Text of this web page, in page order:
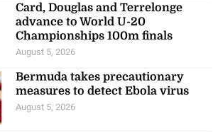
Card, Douglas and Terrelonge
advance to World U-20
Championships 100m finals
August 5, 2026
Bermuda takes precautionary
measures to detect Ebola virus
August 5, 2026